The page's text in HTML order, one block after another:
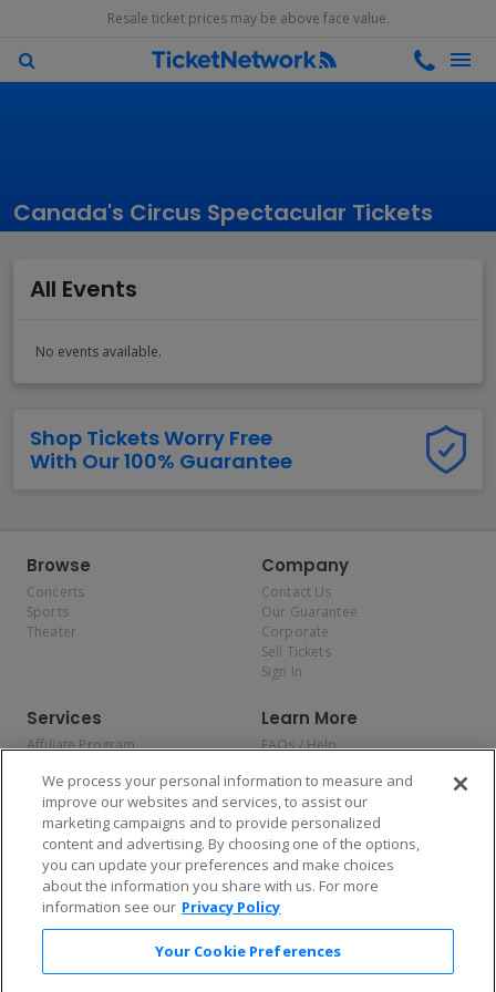
Resale ticket prices may be above face value.
Canada's Circus Spectacular Tickets
All Events
No events available.
Shop Tickets Worry Free
With Our 100% Guarantee
Browse
Concerts
Sports
Theater
Company
Contact Us
Our Guarantee
Corporate
Sell Tickets
Sign In
Services
Affiliate Program
Allianz
Affirm
Learn More
FAQs / Help
Privacy Policy
Consumer Privacy Rights
Do Not Sell or Share My
Personal Information
Privacy Preferences
COVID-19 Response
Enjoy $10 off your tickets — just download the app!
We process your personal information to measure and
improve our websites and services, to assist our
marketing campaigns and to provide personalized
content and advertising. By choosing one of the options,
you can update your preferences and make choices
about the information you share with us. For more
information see our Privacy Policy
Your Cookie Preferences